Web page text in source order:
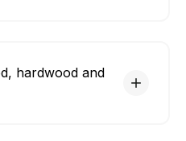
hardwood and